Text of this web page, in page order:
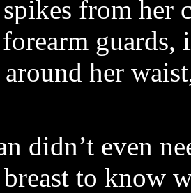
from her
around her
even
to know